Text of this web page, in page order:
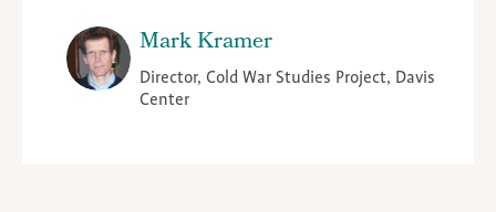
Mark Kramer
Director, Cold War Studies Project, Davis
Center